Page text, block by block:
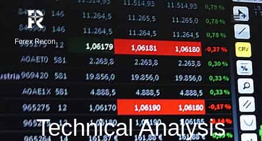
Forex Recon
Technical Analysis